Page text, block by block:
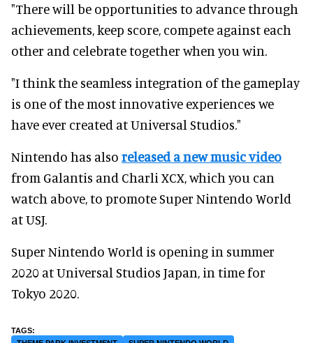
"There will be opportunities to advance through
achievements, keep score, compete against each
other and celebrate together when you win.
"I think the seamless integration of the gameplay
is one of the most innovative experiences we
have ever created at Universal Studios."
Nintendo has also released a new music video
from Galantis and Charli XCX, which you can
watch above, to promote Super Nintendo World
at USJ.
Super Nintendo World is opening in summer
2020 at Universal Studios Japan, in time for
Tokyo 2020.